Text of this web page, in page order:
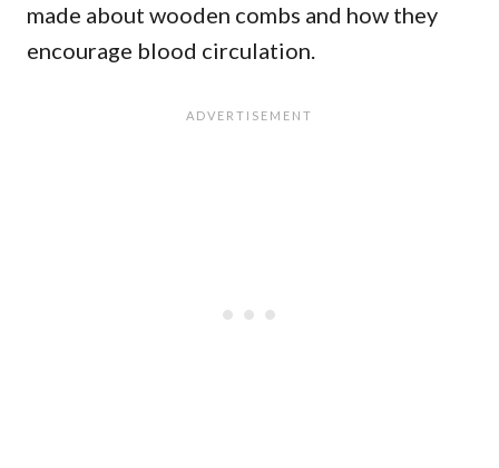
made about wooden combs and how they
encourage blood circulation.